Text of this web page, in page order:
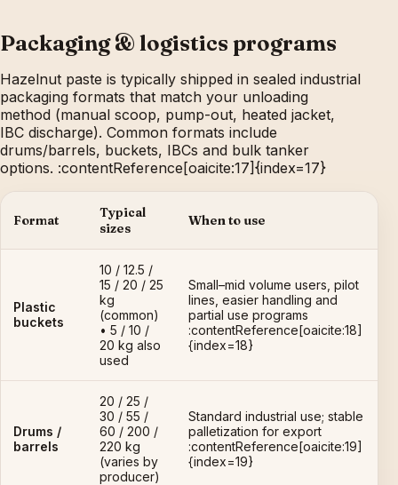
Packaging & logistics programs
Hazelnut paste is typically shipped in sealed industrial
packaging formats that match your unloading
method (manual scoop, pump-out, heated jacket,
IBC discharge). Common formats include
drums/barrels, buckets, IBCs and bulk tanker
options. :contentReference[oaicite:17]{index=17}
Format
Typical
sizes
When to use
Plastic
buckets
10 / 12.5 /
15 / 20 / 25
kg
(common)
• 5 / 10 /
20 kg also
used
Small–mid volume users, pilot
lines, easier handling and
partial use programs
:contentReference[oaicite:18]
{index=18}
Drums /
barrels
20 / 25 /
30 / 55 /
60 / 200 /
220 kg
(varies by
producer)
Standard industrial use; stable
palletization for export
:contentReference[oaicite:19]
{index=19}